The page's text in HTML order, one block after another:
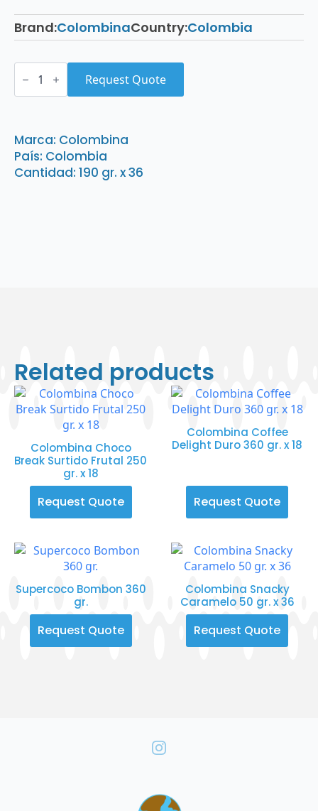
Brand:ColombinaCountry:Colombia
Colombina
Coffee
Duro
x
36
quantity
Request Quote
Marca: Colombina
País: Colombia
Cantidad: 190 gr. x 36
Related products
Colombina Choco
Break Surtido Frutal 250
gr. x 18
Request Quote
Colombina Coffee
Delight Duro 360 gr. x 18
Request Quote
Supercoco Bombon 360
gr.
Request Quote
Colombina Snacky
Caramelo 50 gr. x 36
Request Quote